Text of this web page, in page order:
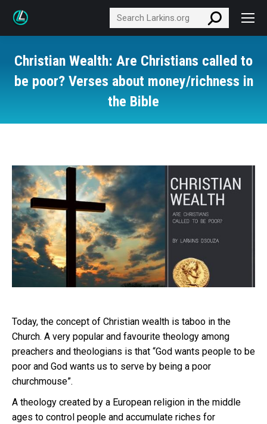
Search:
Christian Wealth: Are Christians called to
be poor? Verses about money/richness in
the Bible
Today, the concept of Christian wealth is taboo in the
Church. A very popular and favourite theology among
preachers and theologians is that “God wants people to be
poor and God wants us to serve by being a poor
churchmouse”.
A theology created by a European religion in the middle
ages to control people and accumulate riches for